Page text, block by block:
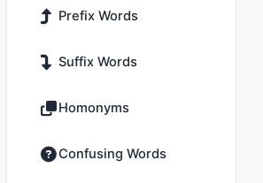
Prefix Words
Suffix Words
Homonyms
Confusing Words